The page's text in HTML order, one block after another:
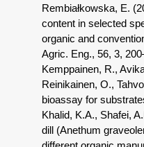
Rembiałkowska, E.
content in selected
organic and
Agric. Eng., 56, 3,
Kemppainen, R.,
Reinikainen, O.,
bioassay for
Khalid, K.A., Shafei,
dill (Anethum